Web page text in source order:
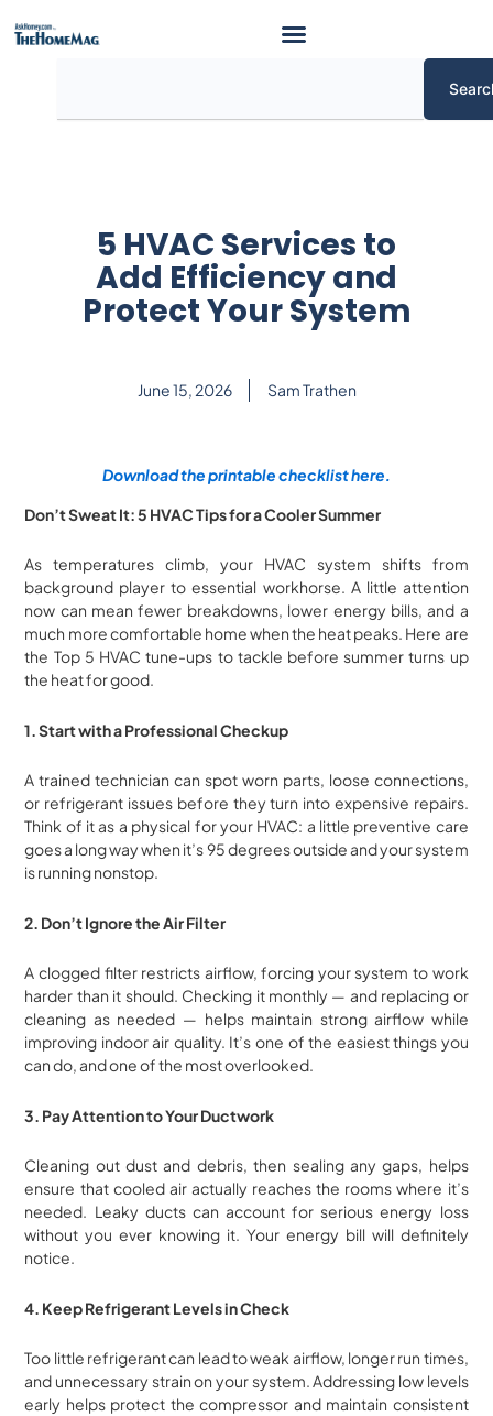
5 HVAC Services to
Add Efficiency and
Protect Your System
June 15, 2026 Sam Trathen
Download the printable checklist here.
Don’t Sweat It: 5 HVAC Tips for a Cooler Summer
As temperatures climb, your HVAC system shifts from
background player to essential workhorse. A little attention
now can mean fewer breakdowns, lower energy bills, and a
much more comfortable home when the heat peaks. Here are
the Top 5 HVAC tune-ups to tackle before summer turns up
the heat for good.
1. Start with a Professional Checkup
A trained technician can spot worn parts, loose connections,
or refrigerant issues before they turn into expensive repairs.
Think of it as a physical for your HVAC: a little preventive care
goes a long way when it’s 95 degrees outside and your system
is running nonstop.
2. Don’t Ignore the Air Filter
A clogged filter restricts airflow, forcing your system to work
harder than it should. Checking it monthly — and replacing or
cleaning as needed — helps maintain strong airflow while
improving indoor air quality. It’s one of the easiest things you
can do, and one of the most overlooked.
3. Pay Attention to Your Ductwork
Cleaning out dust and debris, then sealing any gaps, helps
ensure that cooled air actually reaches the rooms where it’s
needed. Leaky ducts can account for serious energy loss
without you ever knowing it. Your energy bill will definitely
notice.
4. Keep Refrigerant Levels in Check
Too little refrigerant can lead to weak airflow, longer run times,
and unnecessary strain on your system. Addressing low levels
early helps protect the compressor and maintain consistent